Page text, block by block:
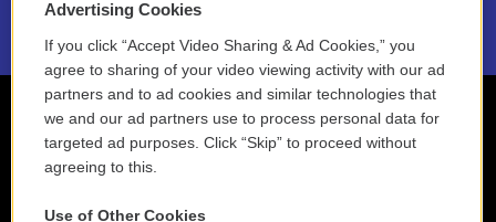
Advertising Cookies
If you click “Accept Video Sharing & Ad Cookies,” you
agree to sharing of your video viewing activity with our ad
partners and to ad cookies and similar technologies that
we and our ad partners use to process personal data for
targeted ad purposes. Click “Skip” to proceed without
agreeing to this.
Use of Other Cookies